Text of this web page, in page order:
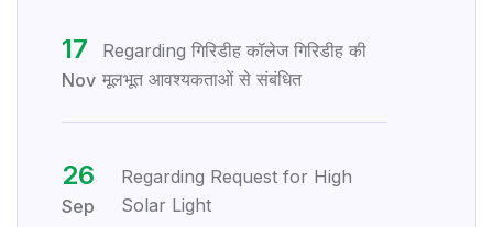
17
Nov
Regarding गिरिडीह कॉलेज गिरिडीह की
मूलभूत आवश्यकताओं से संबंधित
26
Sep
Regarding Request for High
Solar Light